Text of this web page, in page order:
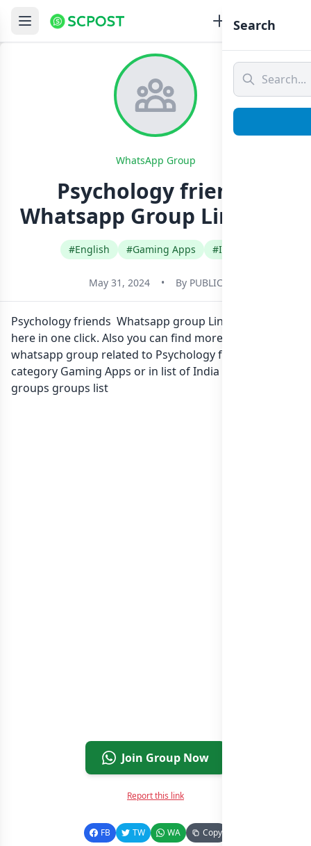
WhatsApp Group
Psychology friends
Whatsapp Group Link Join
#English #Gaming Apps #India
May 31, 2024 • By PUBLIC
Psychology friends Whatsapp group Link to join Now
here in one click. Also you can find more group
whatsapp group related to Psychology friends in
category Gaming Apps or in list of India whatsapp
groups groups list
Join Group Now
Report this link
FB TW WA Copy
Search